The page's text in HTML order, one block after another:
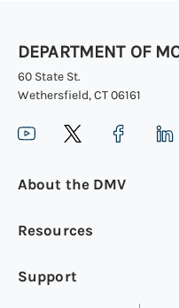
DEPARTMENT OF
60 State St.
Wethersfield, CT 06161
About the DMV
Resources
Support